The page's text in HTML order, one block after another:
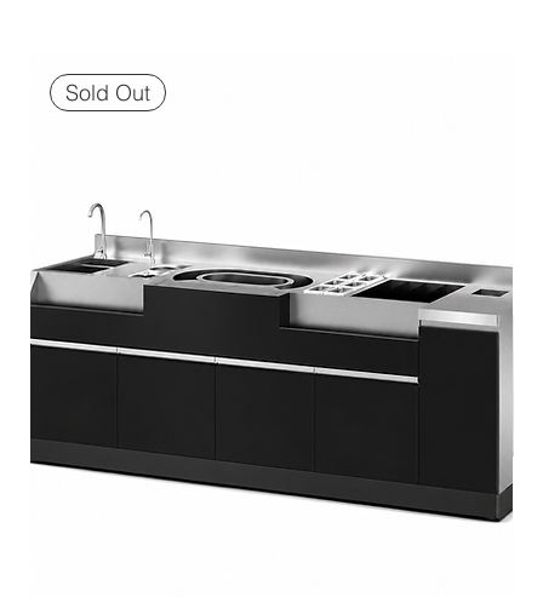
Sold Out